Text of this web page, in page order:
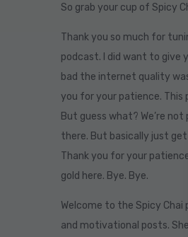
So grab your cup of Spicy
Thank you so much for
podcast. I did want to give
bad the internet quality
you for your patience. This
But guess what? We’re
there. But basically just
Thank you for your
gold here. Bye. Bye.
Welcome to the Spicy Chai
and motivational posts.